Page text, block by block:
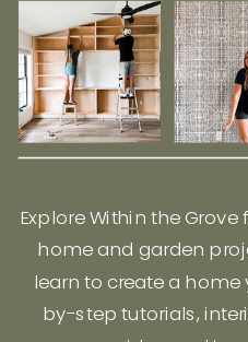
Explore Within the
home and garden
learn to create a
by-step tutorials,